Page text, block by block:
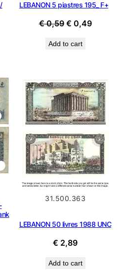
LEBANON 5 piastres 195_ F+
€0,59 Original
was:
€ 0,49Current
Add to cart
31.500.363
LEBANON 50 livres 1988 UNC
€ 2,89
Add to cart